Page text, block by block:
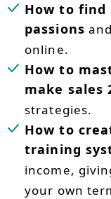
How to
passions
online.
How to
make sales
strategies.
How to
training
income,
your own